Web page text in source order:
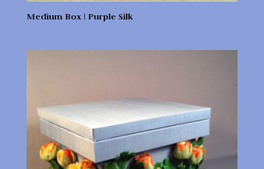
Medium Box | Purple Silk